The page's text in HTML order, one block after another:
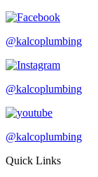
@kalcoplumbing
@kalcoplumbing
@kalcoplumbing
Quick Links